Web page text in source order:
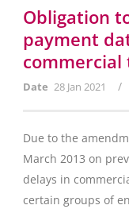
Obligation
payment
commercial
Date 28 Jan 2021 /
Due to the
March 2013 on
delays in
certain groups of